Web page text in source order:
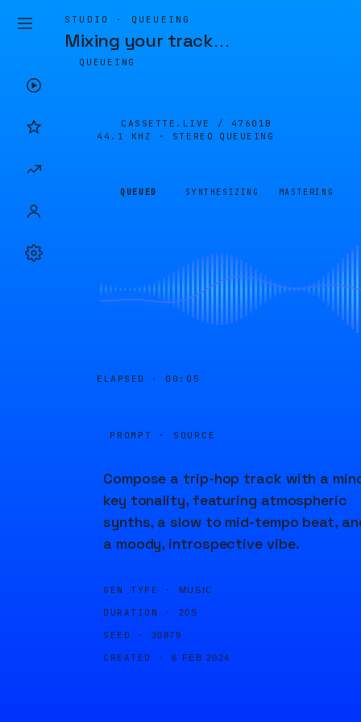
STUDIO · QUEUEING
Mixing your track…
QUEUEING
CASSETTE.LIVE / 47601B
44.1 KHZ · STEREO
QUEUEING
QUEUED SYNTHESIZING MASTERING
ELAPSED · 00:05
PROMPT · SOURCE
Compose a trip-hop track with a
key tonality, featuring atmospheric
synths, a slow to mid-tempo beat,
a moody, introspective vibe.
GEN TYPE · MUSIC
DURATION · 20S
SEED · 30879
CREATED · 6 FEB 2024